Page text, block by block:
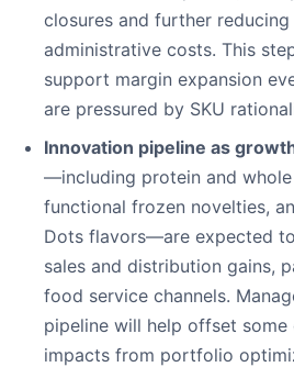
closures and further
administrative costs. This
support margin expansion
are pressured by SKU
Innovation pipeline as
—including protein and
functional frozen novelties,
Dots flavors—are expected
sales and distribution gains,
food service channels.
pipeline will help offset some
impacts from portfolio